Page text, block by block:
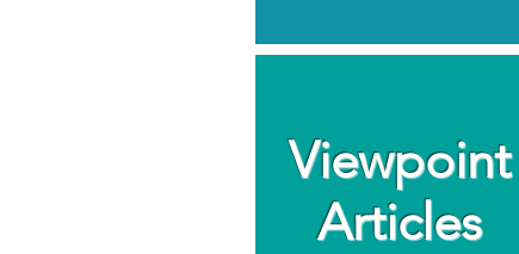
Viewpoint
Articles